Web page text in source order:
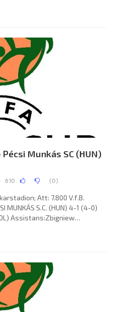
Amiano “IRURETA”):
Alberto Martínez Díaz
Munkás SC (HUN)
610 (0)
Att: 7.800 V.f.B.
MUNKÁS S.C. (HUN) 4-1 (4-0)
Assistans:Zbigniew
35; 4-0 Fritz Walter 39; 4-
Kienle 46), Matthias